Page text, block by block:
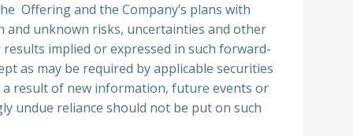
Offering and the Company’s plans with
unknown risks, uncertainties and other
implied or expressed in such forward-
as may be required by applicable securities
result of new information, future events or
undue reliance should not be put on such